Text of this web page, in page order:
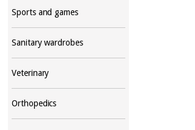
Sports and games
Sanitary wardrobes
Veterinary
Orthopedics